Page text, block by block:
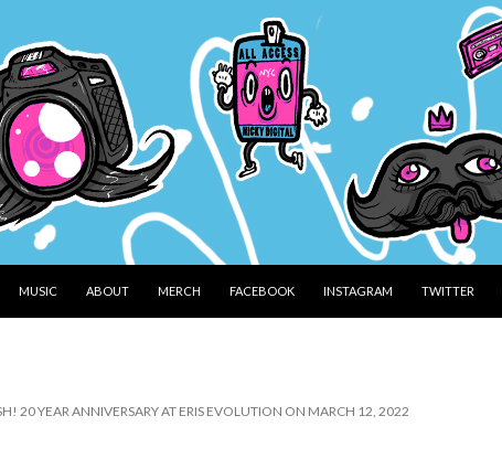
MUSIC ABOUT MERCH FACEBOOK INSTAGRAM TWITTER
20 YEAR ANNIVERSARY AT ERIS EVOLUTION ON MARCH 12, 2022